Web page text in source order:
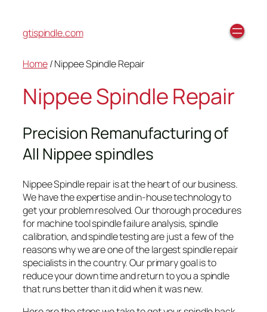
gtispindle.com
Home/ Nippee Spindle Repair
Nippee Spindle Repair
Precision Remanufacturing of
All Nippee spindles
Nippee Spindle repair is at the heart of our business.
We have the expertise and in-house technology to
get your problem resolved. Our thorough procedures
for machine tool spindle failure analysis, spindle
calibration, and spindle testing are just a few of the
reasons why we are one of the largest spindle repair
specialists in the country. Our primary goal is to
reduce your down time and return to you a spindle
that runs better than it did when it was new.